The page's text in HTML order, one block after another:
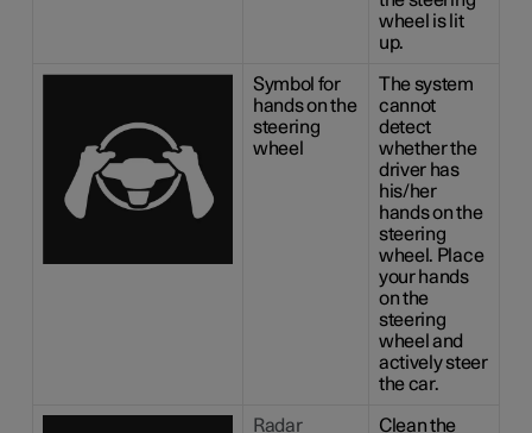
wheel is lit
up.
Symbol for
hands on the
steering
wheel
The system
cannot
detect
whether the
driver has
his/her
hands on the
steering
wheel. Place
your hands
on the
steering
wheel and
actively steer
the car.
Radar
Clean the